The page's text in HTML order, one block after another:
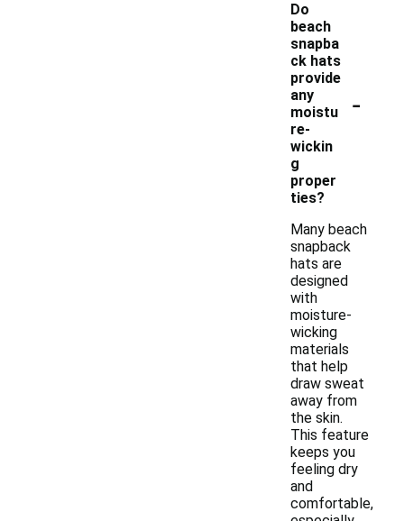
Do
beach
snapba
ck hats
provide
any
moistu
re-
wickin
g
proper
ties?
-
Many beach
snapback
hats are
designed
with
moisture-
wicking
materials
that help
draw sweat
away from
the skin.
This feature
keeps you
feeling dry
and
comfortable,